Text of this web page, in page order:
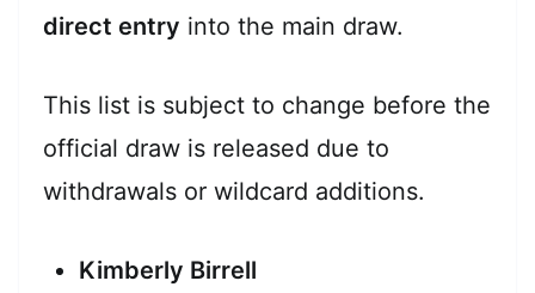
direct entry into the main draw.
This list is subject to change before the
official draw is released due to
withdrawals or wildcard additions.
Kimberly Birrell